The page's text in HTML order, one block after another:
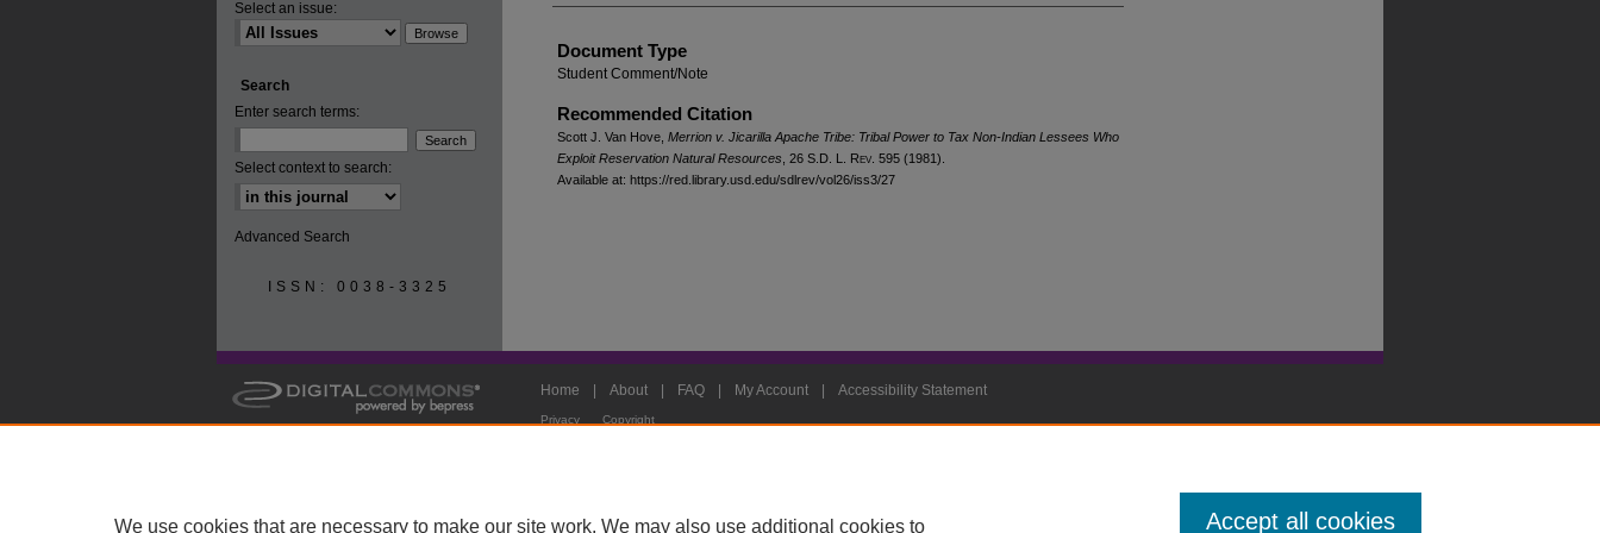
Document Type
Student Comment/Note
Recommended Citation
Scott J. Van Hove, Merrion v. Jicarilla Apache Tribe: Tribal Power to Tax Non-Indian Lessees Who
Exploit Reservation Natural Resources , 26 S.D. L. Rev. 595 (1981).
Available at: https://red.library.usd.edu/sdlrev/vol26/iss3/27
Select an issue:
Search
Enter search terms:
Select context to search:
Advanced Search
ISSN: 0038-3325
Home About FAQ My Account Accessibility Statement
Privacy Copyright
We use cookies that are necessary to make our site work. We may also use additional cookies to Accept all cookies